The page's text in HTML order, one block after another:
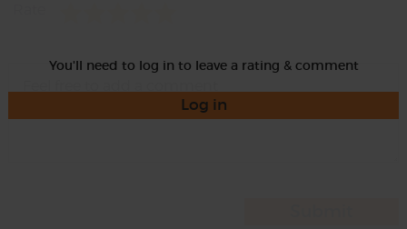
You'll need to log in to leave a rating & comment
Log in